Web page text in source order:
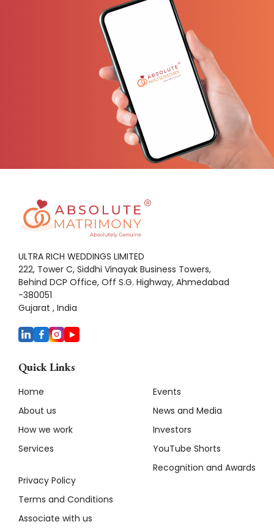
ULTRA RICH WEDDINGS LIMITED
222, Tower C, Siddhi Vinayak Business Towers,
Behind DCP Office, Off S.G. Highway, Ahmedabad
-380051
Gujarat , India
Quick Links
Home
About us
How we work
Services
Privacy Policy
Terms and Conditions
Associate with us
Events
News and Media
Investors
YouTube Shorts
Recognition and Awards